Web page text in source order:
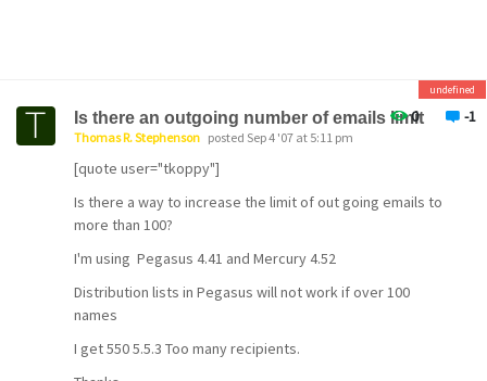
saved as: \\THOMAS\SYS\MAIL\7000001\AAB85WGU.CNM
My only guess is the password is wrong on your setup..
0 -1
undefined
Is there an outgoing number of emails limit
Thomas R. Stephenson posted Sep 4 '07 at 5:11 pm
[quote user="tkoppy"]
Is there a way to increase the limit of out going emails to
more than 100?
I'm using Pegasus 4.41 and Mercury 4.52
Distribution lists in Pegasus will not work if over 100
names
I get 550 5.5.3 Too many recipients.